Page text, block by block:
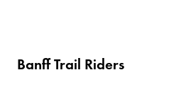
Banff Trail Riders